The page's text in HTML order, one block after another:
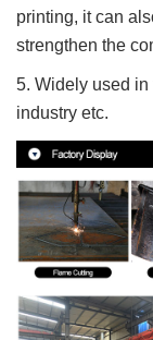
printing, it can
strengthen the
5. Widely used in
industry etc.